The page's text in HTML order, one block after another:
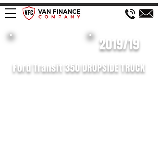
2019/19
Ford Transit 350 DROPSIDE TRUCK